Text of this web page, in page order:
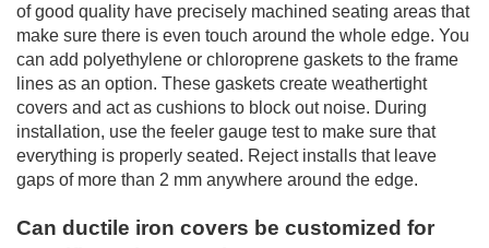
of good quality have precisely machined seating areas that
make sure there is even touch around the whole edge. You
can add polyethylene or chloroprene gaskets to the frame
lines as an option. These gaskets create weathertight
covers and act as cushions to block out noise. During
installation, use the feeler gauge test to make sure that
everything is properly seated. Reject installs that leave
gaps of more than 2 mm anywhere around the edge.
Can ductile iron covers be customized for